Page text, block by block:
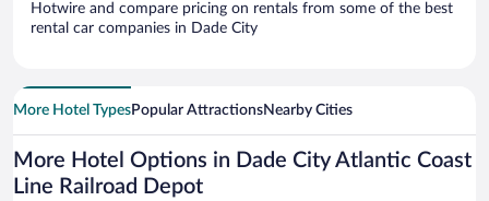
Hotwire and compare pricing on rentals from some of the best
rental car companies in Dade City
More Hotel TypesPopular AttractionsNearby Cities
More Hotel Options in Dade City Atlantic Coast
Line Railroad Depot